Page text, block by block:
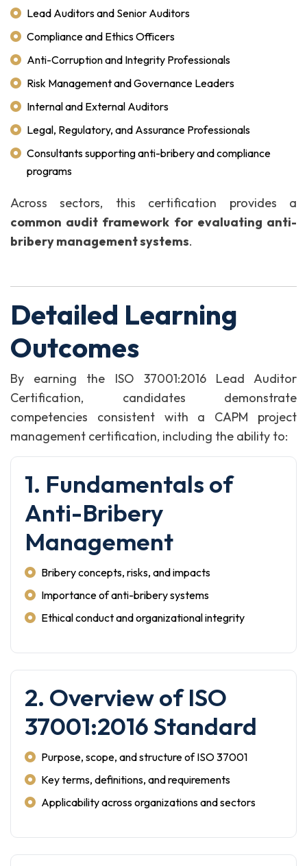
Lead Auditors and Senior Auditors
Compliance and Ethics Officers
Anti-Corruption and Integrity Professionals
Risk Management and Governance Leaders
Internal and External Auditors
Legal, Regulatory, and Assurance Professionals
Consultants supporting anti-bribery and compliance
programs
Across sectors, this certification provides a
common audit framework for evaluating anti-
bribery management systems.
Detailed Learning
Outcomes
By earning the ISO 37001:2016 Lead Auditor
Certification, candidates demonstrate
competencies consistent with a CAPM project
management certification, including the ability to:
1. Fundamentals of
Anti-Bribery
Management
Bribery concepts, risks, and impacts
Importance of anti-bribery systems
Ethical conduct and organizational integrity
2. Overview of ISO
37001:2016 Standard
Purpose, scope, and structure of ISO 37001
Key terms, definitions, and requirements
Applicability across organizations and sectors